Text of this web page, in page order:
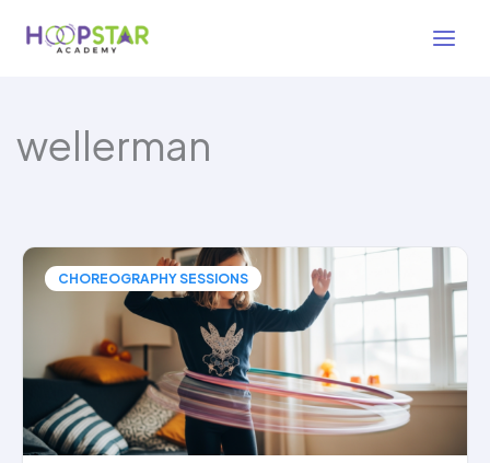
wellerman
CHOREOGRAPHY SESSIONS